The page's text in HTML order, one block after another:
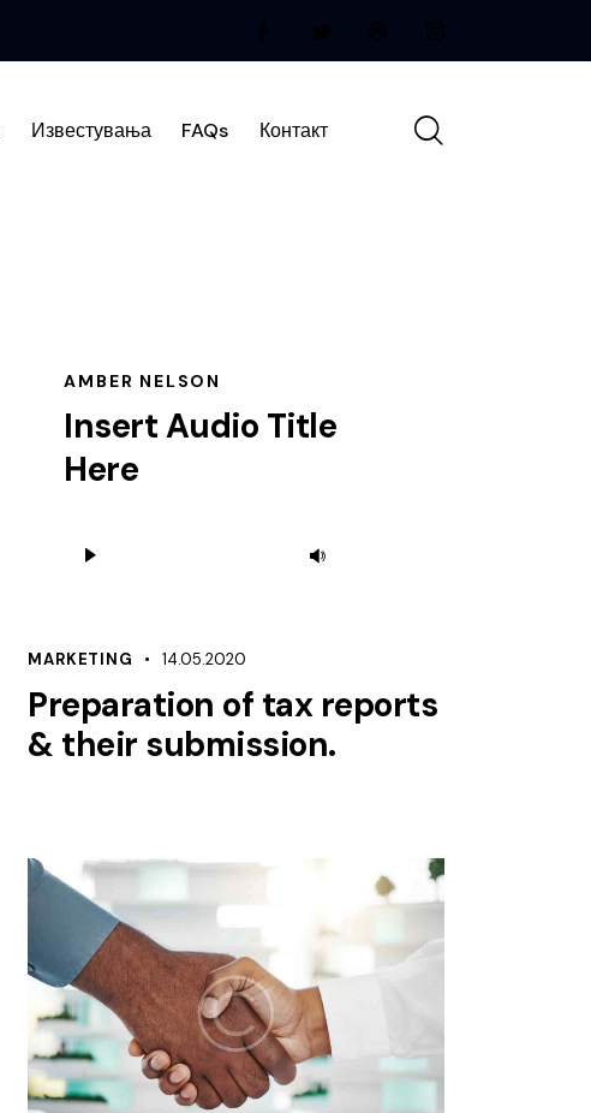
Известувања FAQs Контакт
AMBER NELSON
Insert Audio Title
Here
Player
increase
MARKETING 14.05.2020
Preparation of tax reports
& their submission.